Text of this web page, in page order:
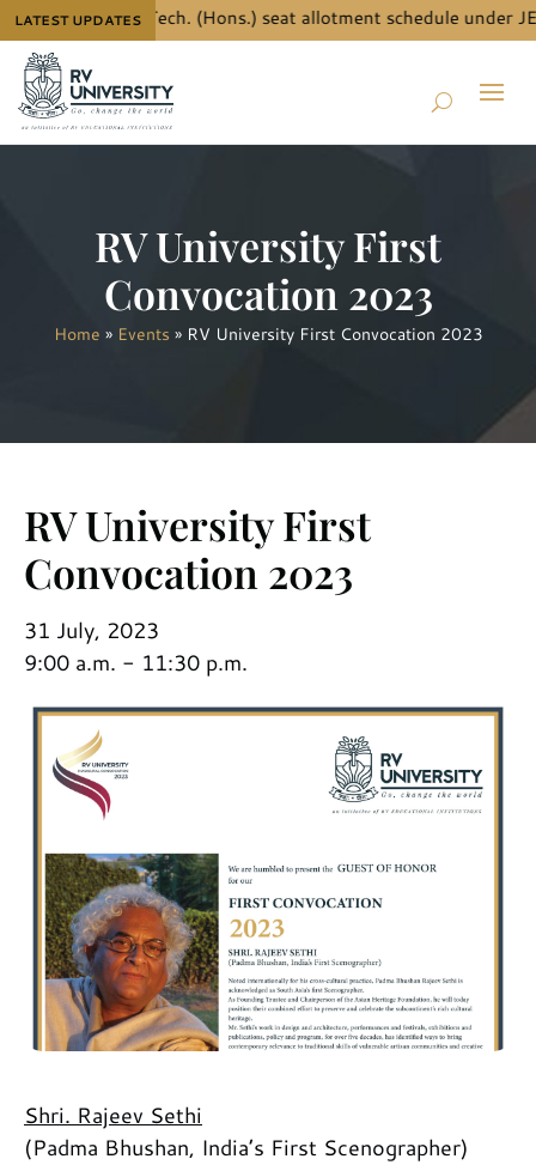
LATEST UPDATES
details for B.Tech. (Hons.) seat allotment schedule under
RV University First
Convocation 2023
Home » Events » RV University First Convocation 2023
RV University First
Convocation 2023
31 July, 2023
9:00 a.m. - 11:30 p.m.
Shri. Rajeev Sethi
(Padma Bhushan, India’s First Scenographer)